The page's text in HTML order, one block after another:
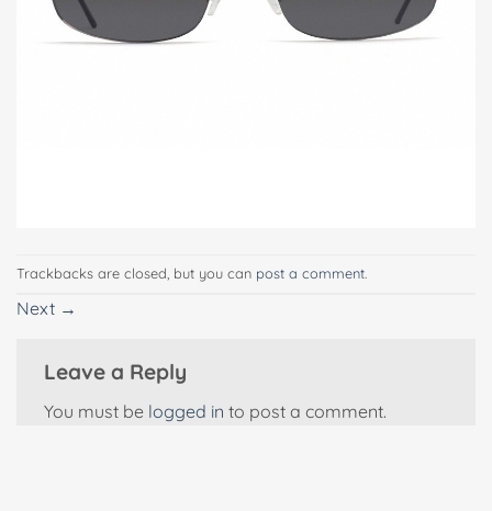
Trackbacks are closed, but you can post a comment
Next →
Leave a Reply
You must be logged in to post a comment.